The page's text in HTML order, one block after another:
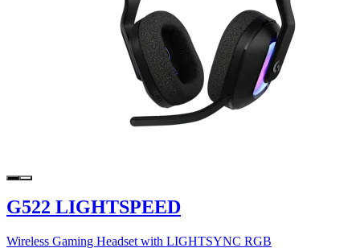
G522 LIGHTSPEED
Wireless Gaming Headset with LIGHTSYNC RGB